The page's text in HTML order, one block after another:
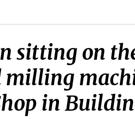
sitting on
milling
in